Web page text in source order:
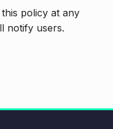
policy at any
notify users.